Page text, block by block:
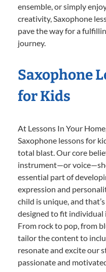
ensemble, or simply
creativity, Saxophone
pave the way for a
journey.
Saxophone
for Kids
At Lessons In Your
Saxophone lessons for
total blast. Our core
instrument—or
essential part of
expression and
child is unique, and
designed to fit individual
From rock to pop, from
tailor the content to
resonate and excite our
passionate and